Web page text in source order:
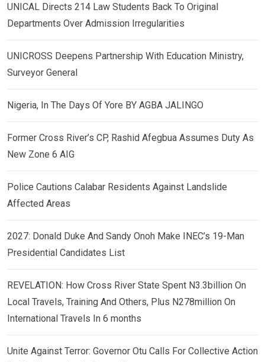
UNICAL Directs 214 Law Students Back To Original
Departments Over Admission Irregularities
UNICROSS Deepens Partnership With Education Ministry,
Surveyor General
Nigeria, In The Days Of Yore BY AGBA JALINGO
Former Cross River’s CP, Rashid Afegbua Assumes Duty As
New Zone 6 AIG
Police Cautions Calabar Residents Against Landslide
Affected Areas
2027: Donald Duke And Sandy Onoh Make INEC’s 19-Man
Presidential Candidates List
REVELATION: How Cross River State Spent N3.3billion On
Local Travels, Training And Others, Plus N278million On
International Travels In 6 months
Unite Against Terror: Governor Otu Calls For Collective Action